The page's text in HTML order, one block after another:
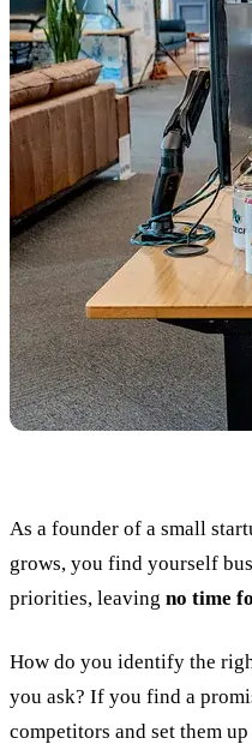
As a founder of a small
grows, you find yourself
priorities, leaving no time
How do you identify the
you ask? If you find a
competitors and set them